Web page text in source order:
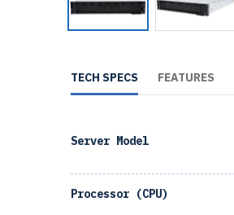
TECH SPECS FEATURES
Server Model
Processor (CPU)